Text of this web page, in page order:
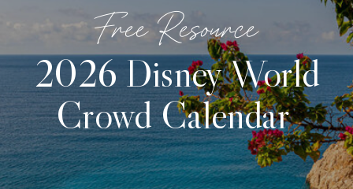
2026 Disney World
Crowd Calendar
Free Resource